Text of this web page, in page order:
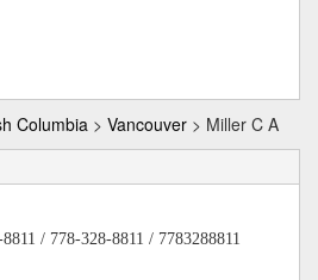
Columbia > Vancouver > Miller C A
/ 778-328-8811 / 7783288811